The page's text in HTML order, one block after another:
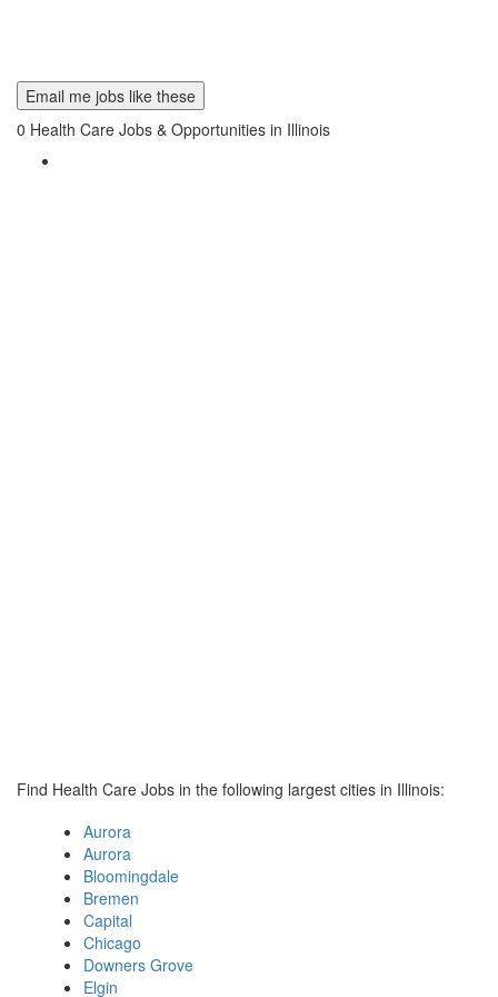
Email me jobs like these
0 Health Care Jobs & Opportunities in Illinois
Find Health Care Jobs in the following largest cities in Illinois:
Aurora
Aurora
Bloomingdale
Bremen
Capital
Chicago
Downers Grove
Elgin